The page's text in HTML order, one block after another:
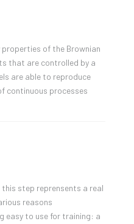
of the Brownian
that are controlled by a
are able to reproduce
continuous processes
step reprensents a real
reasons
easy to use for training: a